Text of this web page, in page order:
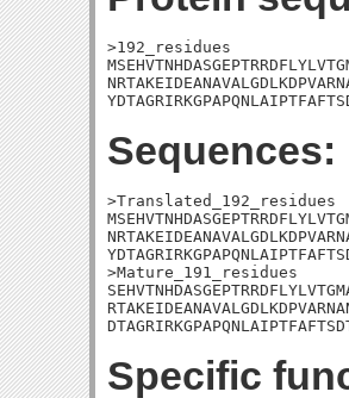
>192_residues
Sequences:
>Translated_192_residues
>Mature_191_residues
Specific